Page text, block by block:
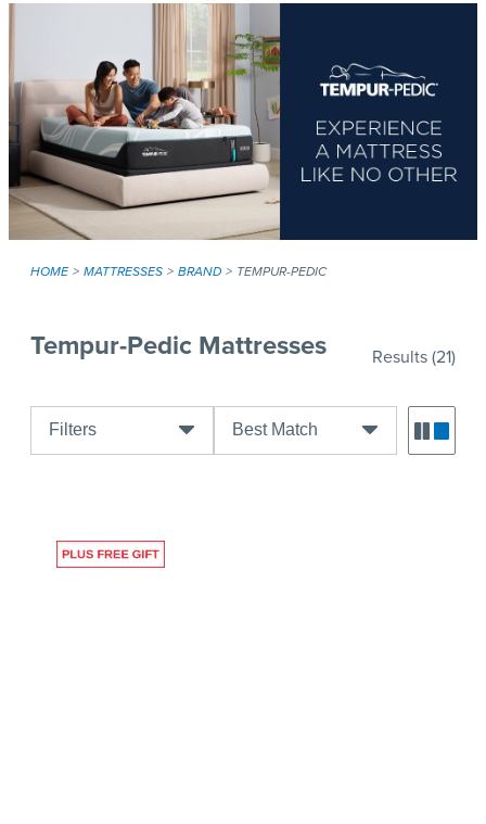
HOME MATTRESSES BRAND TEMPUR-PEDIC
Tempur-Pedic Mattresses Results(21)
Filters Best Match